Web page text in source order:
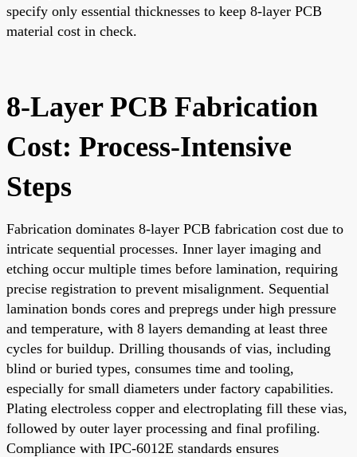
specify only essential thicknesses to keep 8-layer PCB
material cost in check.
8-Layer PCB Fabrication
Cost: Process-Intensive
Steps
Fabrication dominates 8-layer PCB fabrication cost due to
intricate sequential processes. Inner layer imaging and
etching occur multiple times before lamination, requiring
precise registration to prevent misalignment. Sequential
lamination bonds cores and prepregs under high pressure
and temperature, with 8 layers demanding at least three
cycles for buildup. Drilling thousands of vias, including
blind or buried types, consumes time and tooling,
especially for small diameters under factory capabilities.
Plating electroless copper and electroplating fill these vias,
followed by outer layer processing and final profiling.
Compliance with IPC-6012E standards ensures